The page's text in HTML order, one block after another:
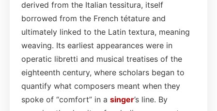
derived from the Italian tessitura, itself
borrowed from the French tétature and
ultimately linked to the Latin textura, meaning
weaving. Its earliest appearances were in
operatic libretti and musical treatises of the
eighteenth century, where scholars began to
quantify what composers meant when they
spoke of “comfort” in a singer’s line. By